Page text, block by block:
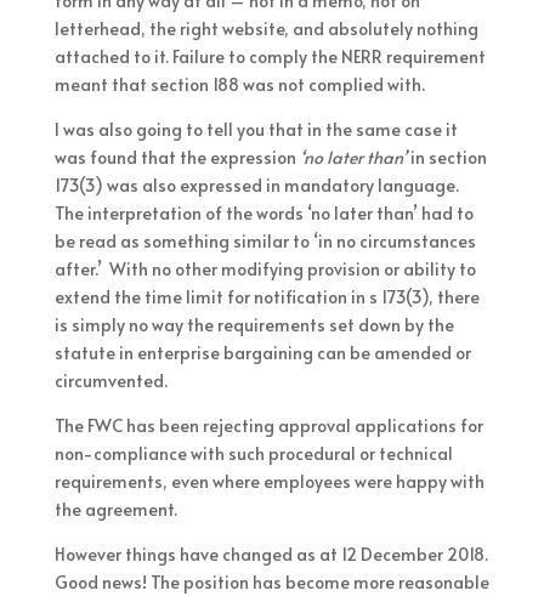
letterhead, the right website, and absolutely nothing
attached to it. Failure to comply the NERR requirement
meant that section 188 was not complied with.
I was also going to tell you that in the same case it
was found that the expression ‘no later than’in section
173(3) was also expressed in mandatory language.
The interpretation of the words ‘no later than’ had to
be read as something similar to ‘in no circumstances
after.’ With no other modifying provision or ability to
extend the time limit for notification in s 173(3), there
is simply no way the requirements set down by the
statute in enterprise bargaining can be amended or
circumvented.
The FWC has been rejecting approval applications for
non-compliance with such procedural or technical
requirements, even where employees were happy with
the agreement.
However things have changed as at 12 December 2018.
Good news! The position has become more reasonable